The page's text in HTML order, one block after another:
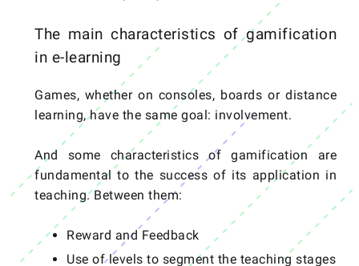
The main characteristics of gamification
in e-learning
Games, whether on consoles, boards or distance
learning, have the same goal: involvement.
And some characteristics of gamification are
fundamental to the success of its application in
teaching. Between them:
Reward and Feedback
Use of levels to segment the teaching stages